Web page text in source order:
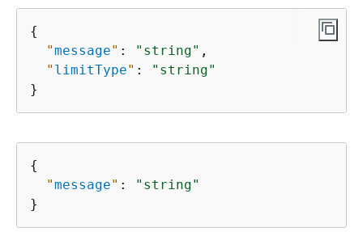
{
"message" : "string" ,
" limitType" :
"string"
}
{
"message" :
"string"
}